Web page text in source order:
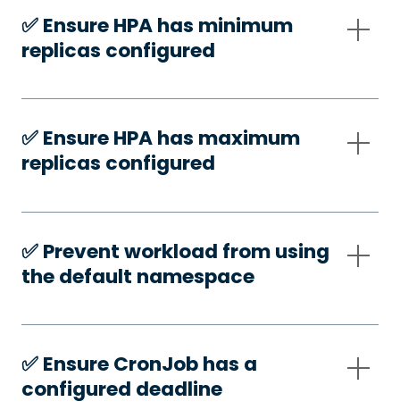
✅️ Ensure HPA has minimum
replicas configured
✅️ Ensure HPA has maximum
replicas configured
✅️ Prevent workload from using
the default namespace
✅️ Ensure CronJob has a
configured deadline